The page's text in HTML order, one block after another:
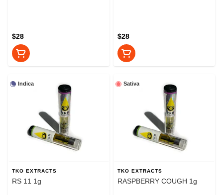
$28 $28
Indica
TKO EXTRACTS
RS 11 1g
Sativa
TKO EXTRACTS
RASPBERRY COUGH 1g